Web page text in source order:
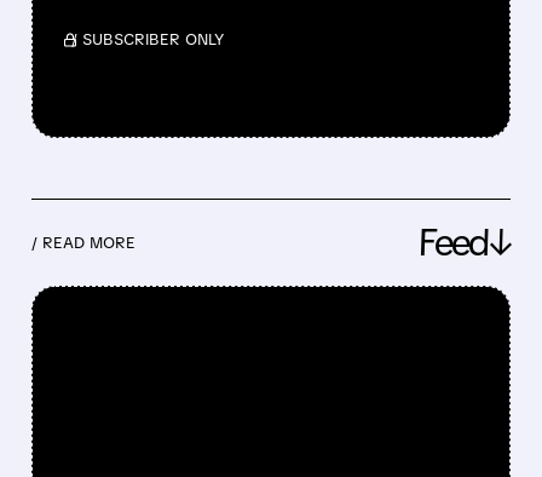
/ SUBSCRIBER ONLY
/ READ MORE Feed↓